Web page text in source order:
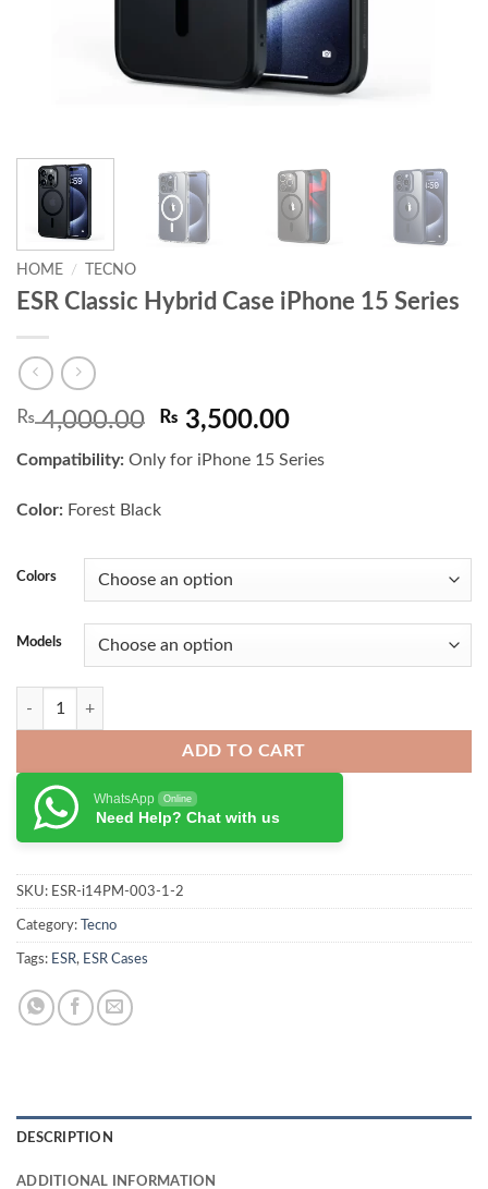
HOME / TECNO
ESR Classic Hybrid Case iPhone 15 Series
₨4,000.00 Original
was:
₨ 3,500.00Current
is:
Compatibility: Only for iPhone 15 Series
Color: Forest Black
Colors
Models
ESR Classic Hybrid Case iPhone 15 Series quantity
ADD TO CART
WhatsApp Online
Need Help? Chat with us
SKU: ESR-i14PM-003-1-2
Category: Tecno
Tags: ESR, ESR Cases
DESCRIPTION
ADDITIONAL INFORMATION